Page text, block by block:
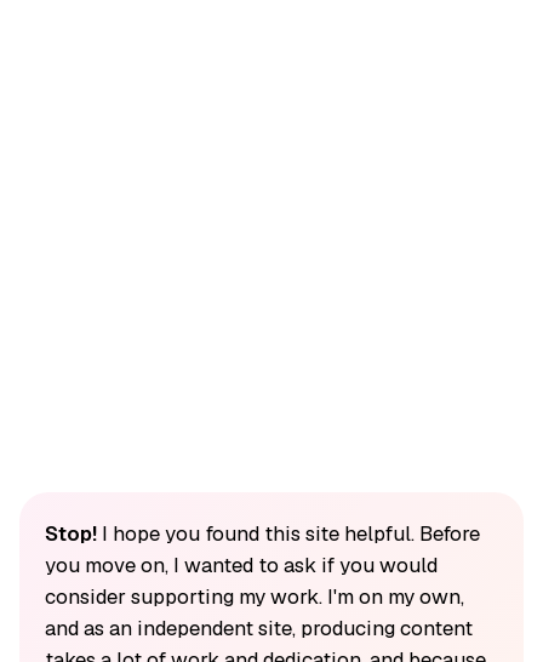
Stop!I hope you found this site helpful. Before
you move on, I wanted to ask if you would
consider supporting my work. I'm on my own,
and as an independent site, producing content